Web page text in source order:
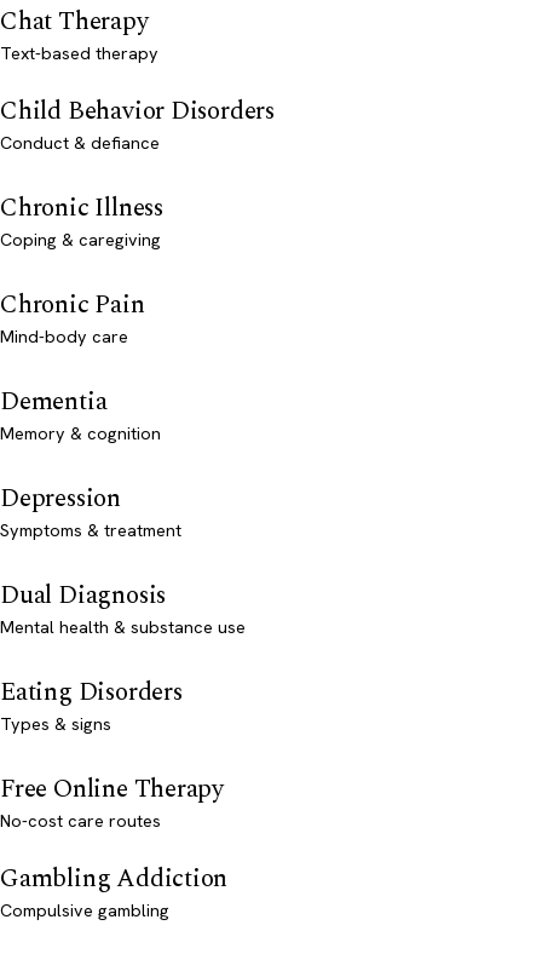
Chat Therapy
Text-based therapy
Child Behavior Disorders
Conduct & defiance
Chronic Illness
Coping & caregiving
Chronic Pain
Mind-body care
Dementia
Memory & cognition
Depression
Symptoms & treatment
Dual Diagnosis
Mental health & substance use
Eating Disorders
Types & signs
Free Online Therapy
No-cost care routes
Gambling Addiction
Compulsive gambling